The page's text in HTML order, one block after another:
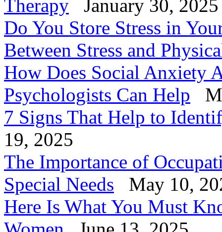
Therapy
January 30, 2025
Do You Store Stress in
Between Stress and
How Does Social Anxiety
Psychologists Can Help
7 Signs That Help to
19, 2025
The Importance of
Special Needs
May 10,
Here Is What You Must